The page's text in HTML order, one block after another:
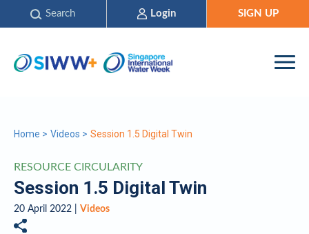
Search Login SIGN UP
Home > Videos > Session 1.5 Digital Twin
RESOURCE CIRCULARITY
Session 1.5 Digital Twin
20 April 2022 | Videos